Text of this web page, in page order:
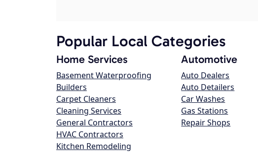
Popular Local Categories
Home Services
Basement Waterproofing
Builders
Carpet Cleaners
Cleaning Services
General Contractors
HVAC Contractors
Kitchen Remodeling
Automotive
Auto Dealers
Auto Detailers
Car Washes
Gas Stations
Repair Shops